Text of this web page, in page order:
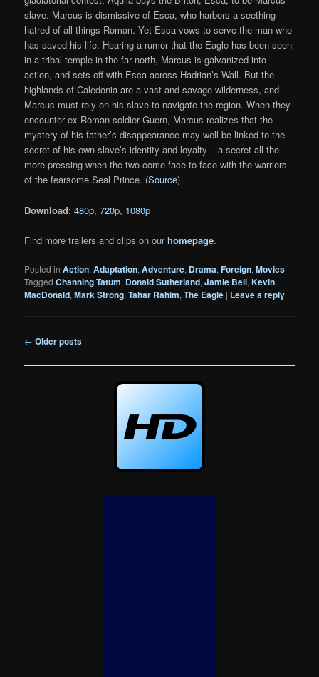
slave. Marcus is dismissive of Esca, who harbors a seething
hatred of all things Roman. Yet Esca vows to serve the man who
has saved his life. Hearing a rumor that the Eagle has been seen
in a tribal temple in the far north, Marcus is galvanized into
action, and sets off with Esca across Hadrian’s Wall. But the
highlands of Caledonia are a vast and savage wilderness, and
Marcus must rely on his slave to navigate the region. When they
encounter ex-Roman soldier Guern, Marcus realizes that the
mystery of his father’s disappearance may well be linked to the
secret of his own slave’s identity and loyalty – a secret all the
more pressing when the two come face-to-face with the warriors
of the fearsome Seal Prince. (Source)
Download:480p,720p, 1080p
Find more trailers and clips on ourhomepage.
Posted in Action,Adaptation,Adventure, Drama,Foreign,Movies |
Tagged Channing Tatum, Donald Sutherland,Jamie Bell,Kevin
MacDonald,Mark Strong,Tahar Rahim,The Eagle | Leave a reply
Post
← Older posts